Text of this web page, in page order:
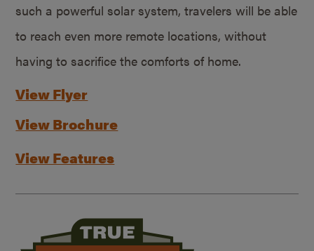
such a powerful solar system, travelers will be able
to reach even more remote locations, without
having to sacrifice the comforts of home.
View Flyer
View Brochure
View Features